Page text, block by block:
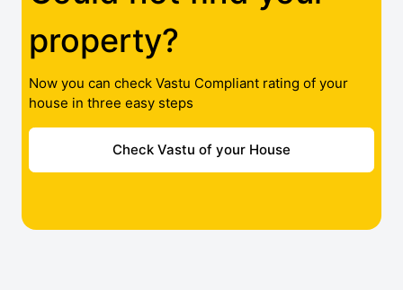
property?
Now you can check Vastu Compliant rating of your
house in three easy steps
Check Vastu of your House